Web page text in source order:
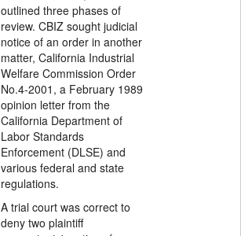
outlined three phases of
review. CBIZ sought judicial
notice of an order in another
matter, California Industrial
Welfare Commission Order
No.4-2001, a February 1989
opinion letter from the
California Department of
Labor Standards
Enforcement (DLSE) and
various federal and state
regulations.
A trial court was correct to
deny two plaintiff